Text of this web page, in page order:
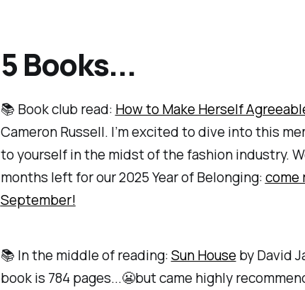
5 Books...
📚 Book club read: How to Make Herself
Cameron Russell. I’m excited to dive into this
to yourself in the midst of the fashion industry.
months left for our 2025 Year of Belonging:come
September!
📚 In the middle of reading:Sun House by David
book is 784 pages...😬but came highly